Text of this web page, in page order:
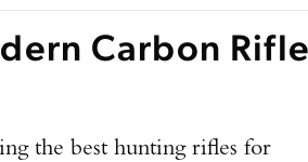
Carbon
the best hunting rifles for